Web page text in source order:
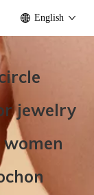
English
jewelry